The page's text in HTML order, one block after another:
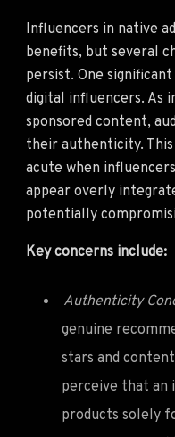
Influencers in native
benefits, but several
persist. One
digital influencers. As
sponsored content,
their authenticity.
acute when
appear overly
potentially
Key concerns include:
Authenticity
genuine
stars and
perceive that an
products solely